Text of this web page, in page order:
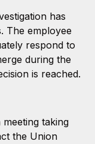
has
The employee
respond to
during the
is reached.
taking
the Union